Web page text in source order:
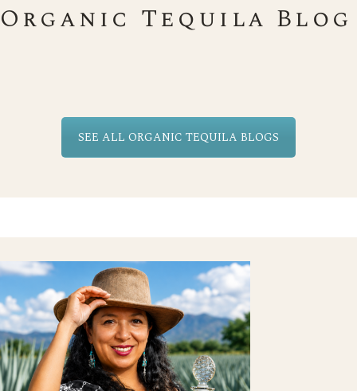
Organic Tequila Blog
SEE ALL ORGANIC TEQUILA BLOGS